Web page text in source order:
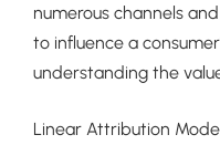
numerous channels
to influence a
understanding the
Linear Attribution